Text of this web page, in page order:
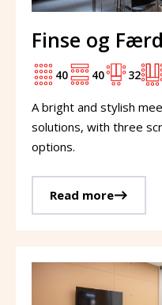
Finse og
40 40 32
A bright and stylish
solutions, with three
options.
Read more